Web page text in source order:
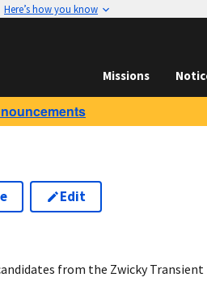
Here’s how you know
Missions
Edit
from the Zwicky